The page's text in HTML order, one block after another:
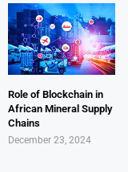
Role of Blockchain in
African Mineral Supply
Chains
December 23, 2024